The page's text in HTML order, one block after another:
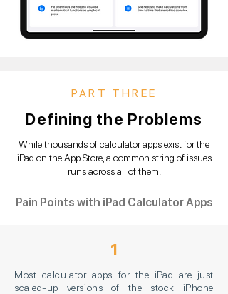
PART THREE
Defining the Problems
While thousands of calculator apps exist for the
iPad on the App Store, a common string of issues
runs across all of them.
Pain Points with iPad Calculator Apps
1
Most calculator apps for the iPad are just
scaled-up versions of the stock iPhone